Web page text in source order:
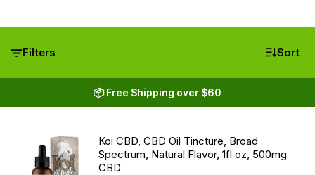
Filters Sort
📦 Free Shipping over $60
Koi CBD, CBD Oil Tincture, Broad
Spectrum, Natural Flavor, 1fl oz, 500mg
CBD